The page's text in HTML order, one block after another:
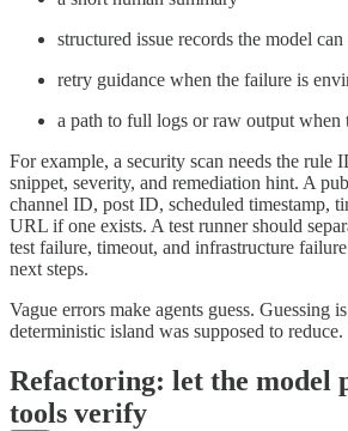
structured issue records the model can
retry guidance when the failure is
a path to full logs or raw output when
For example, a security scan needs the rule
snippet, severity, and remediation hint. A
channel ID, post ID, scheduled timestamp,
URL if one exists. A test runner should
test failure, timeout, and infrastructure
next steps.
Vague errors make agents guess. Guessing
deterministic island was supposed to reduce.
Refactoring: let the model
tools verify